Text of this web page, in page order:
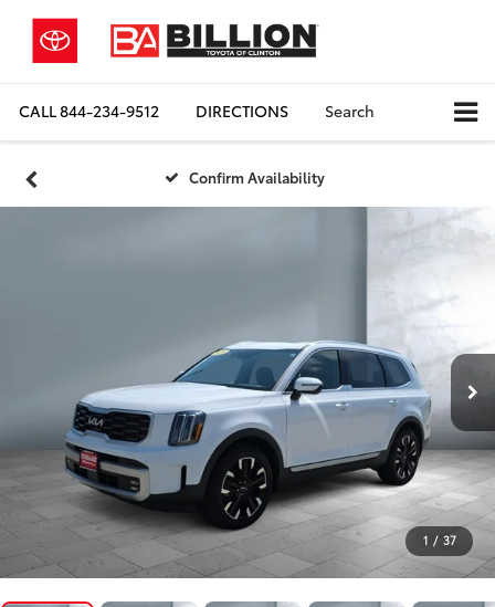
CALL844-234-9512 DIRECTIONS Search
Confirm Availability
1 / 37